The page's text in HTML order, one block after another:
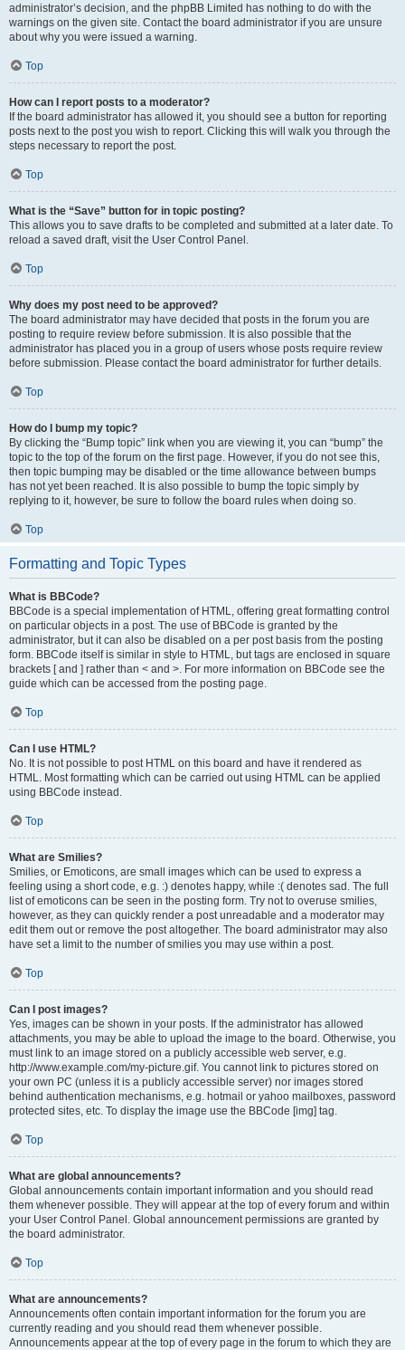
administrator’s decision, and the phpBB Limited has nothing to do with the
warnings on the given site. Contact the board administrator if you are unsure
about why you were issued a warning.
Top
How can I report posts to a moderator?
If the board administrator has allowed it, you should see a button for reporting
posts next to the post you wish to report. Clicking this will walk you through the
steps necessary to report the post.
Top
What is the “Save” button for in topic posting?
This allows you to save drafts to be completed and submitted at a later date. To
reload a saved draft, visit the User Control Panel.
Top
Why does my post need to be approved?
The board administrator may have decided that posts in the forum you are
posting to require review before submission. It is also possible that the
administrator has placed you in a group of users whose posts require review
before submission. Please contact the board administrator for further details.
Top
How do I bump my topic?
By clicking the “Bump topic” link when you are viewing it, you can “bump” the
topic to the top of the forum on the first page. However, if you do not see this,
then topic bumping may be disabled or the time allowance between bumps
has not yet been reached. It is also possible to bump the topic simply by
replying to it, however, be sure to follow the board rules when doing so.
Top
Formatting and Topic Types
What is BBCode?
BBCode is a special implementation of HTML, offering great formatting control
on particular objects in a post. The use of BBCode is granted by the
administrator, but it can also be disabled on a per post basis from the posting
form. BBCode itself is similar in style to HTML, but tags are enclosed in square
brackets [ and ] rather than < and >. For more information on BBCode see the
guide which can be accessed from the posting page.
Top
Can I use HTML?
No. It is not possible to post HTML on this board and have it rendered as
HTML. Most formatting which can be carried out using HTML can be applied
using BBCode instead.
Top
What are Smilies?
Smilies, or Emoticons, are small images which can be used to express a
feeling using a short code, e.g. :) denotes happy, while :( denotes sad. The full
list of emoticons can be seen in the posting form. Try not to overuse smilies,
however, as they can quickly render a post unreadable and a moderator may
edit them out or remove the post altogether. The board administrator may also
have set a limit to the number of smilies you may use within a post.
Top
Can I post images?
Yes, images can be shown in your posts. If the administrator has allowed
attachments, you may be able to upload the image to the board. Otherwise, you
must link to an image stored on a publicly accessible web server, e.g.
http://www.example.com/my-picture.gif. You cannot link to pictures stored on
your own PC (unless it is a publicly accessible server) nor images stored
behind authentication mechanisms, e.g. hotmail or yahoo mailboxes, password
protected sites, etc. To display the image use the BBCode [img] tag.
Top
What are global announcements?
Global announcements contain important information and you should read
them whenever possible. They will appear at the top of every forum and within
your User Control Panel. Global announcement permissions are granted by
the board administrator.
Top
What are announcements?
Announcements often contain important information for the forum you are
currently reading and you should read them whenever possible.
Announcements appear at the top of every page in the forum to which they are